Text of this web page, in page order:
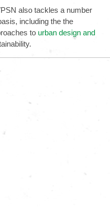
also tackles a number
including the the
to urban design and